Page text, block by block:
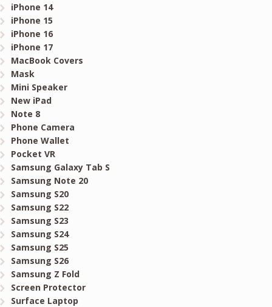
iPhone 14
iPhone 15
iPhone 16
iPhone 17
MacBook Covers
Mask
Mini Speaker
New iPad
Note 8
Phone Camera
Phone Wallet
Pocket VR
Samsung Galaxy Tab S
Samsung Note 20
Samsung S20
Samsung S22
Samsung S23
Samsung S24
Samsung S25
Samsung S26
Samsung Z Fold
Screen Protector
Surface Laptop